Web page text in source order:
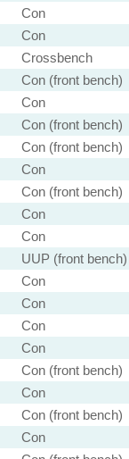
Con
Con
Crossbench
Con (front bench)
Con
Con (front bench)
Con (front bench)
Con
Con (front bench)
Con
Con
UUP (front bench)
Con
Con
Con
Con
Con (front bench)
Con
Con (front bench)
Con